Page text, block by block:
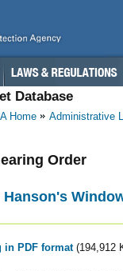
Database
Home Administrative
Order
Hanson's
in PDF format (194,912